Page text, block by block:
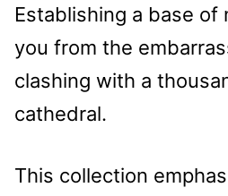
Establishing a base of
you from the
clashing with a
cathedral.
This collection